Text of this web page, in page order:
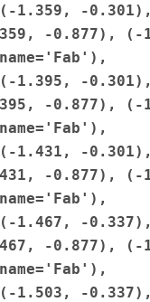
1.359,
-0.301),
-0.877), (-
name='Fab'),
1.395,
-0.301),
-0.877), (-
name='Fab'),
1.431,
-0.301),
-0.877), (-
name='Fab'),
1.467,
-0.337),
-0.877), (-
name='Fab'),
1.503,
-0.337),